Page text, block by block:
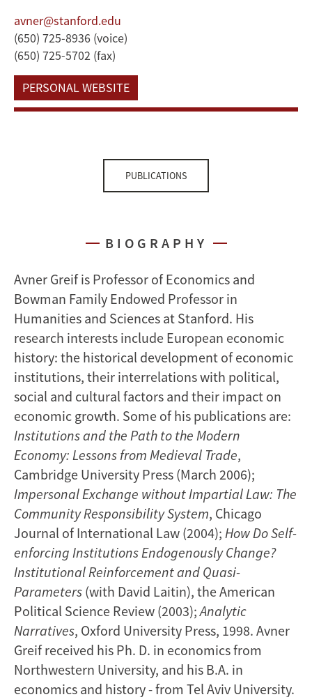
avner@stanford.edu
(650) 725-8936 (voice)
(650) 725-5702 (fax)
PERSONAL WEBSITE
PUBLICATIONS
BIOGRAPHY
Avner Greif is Professor of Economics and
Bowman Family Endowed Professor in
Humanities and Sciences at Stanford. His
research interests include European economic
history: the historical development of economic
institutions, their interrelations with political,
social and cultural factors and their impact on
economic growth. Some of his publications are:
Institutions and the Path to the Modern
Economy: Lessons from Medieval Trade,
Cambridge University Press (March 2006);
Impersonal Exchange without Impartial Law: The
Community Responsibility System, Chicago
Journal of International Law (2004); How Do Self-
enforcing Institutions Endogenously Change?
Institutional Reinforcement and Quasi-
Parameters (with David Laitin), the American
Political Science Review (2003);Analytic
Narratives, Oxford University Press, 1998. Avner
Greif received his Ph. D. in economics from
Northwestern University, and his B.A. in
economics and history - from Tel Aviv University.